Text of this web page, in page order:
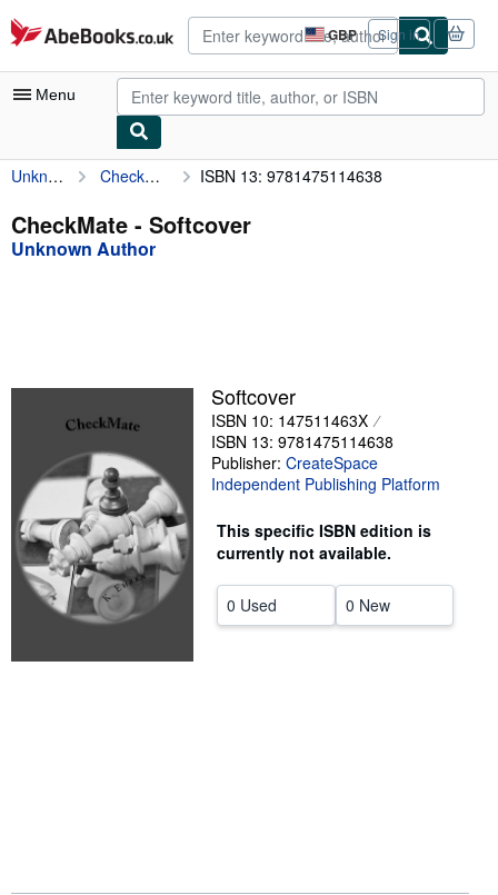
Skip to main content
AbeBooks.co.uk GBP
Site
shopping
preferences
Sign in
Menu
My Account
My Purchases
Advanced Search
Start Selling
Help
Unknown Author CheckMate ISBN 13: 9781475114638
CheckMate - Softcover
Unknown Author
Softcover
ISBN 10: 147511463X
ISBN 13: 9781475114638
Publisher: CreateSpace
Independent Publishing Platform
This specific ISBN edition is
currently not available.
0 Used 0 New